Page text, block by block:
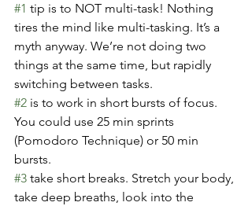
#1 tip is to NOT multi-task! Nothing
tires the mind like multi-tasking. It’s a
myth anyway. We’re not doing two
things at the same time, but rapidly
switching between tasks.
#2 is to work in short bursts of focus.
You could use 25 min sprints
(Pomodoro Technique) or 50 min
bursts.
#3 take short breaks. Stretch your body,
take deep breaths, look into the